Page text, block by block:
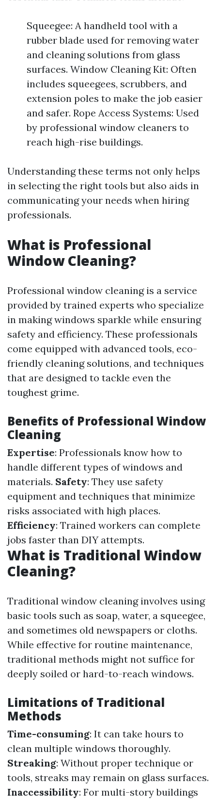
Squeegee: A handheld tool with a
rubber blade used for removing water
and cleaning solutions from glass
surfaces. Window Cleaning Kit: Often
includes squeegees, scrubbers, and
extension poles to make the job easier
and safer. Rope Access Systems: Used
by professional window cleaners to
reach high-rise buildings.
Understanding these terms not only helps
in selecting the right tools but also aids in
communicating your needs when hiring
professionals.
What is Professional
Window Cleaning?
Professional window cleaning is a service
provided by trained experts who specialize
in making windows sparkle while ensuring
safety and efficiency. These professionals
come equipped with advanced tools, eco-
friendly cleaning solutions, and techniques
that are designed to tackle even the
toughest grime.
Benefits of Professional Window
Cleaning
Expertise: Professionals know how to
handle different types of windows and
materials. Safety: They use safety
equipment and techniques that minimize
risks associated with high places.
Efficiency: Trained workers can complete
jobs faster than DIY attempts.
What is Traditional Window
Cleaning?
Traditional window cleaning involves using
basic tools such as soap, water, a squeegee,
and sometimes old newspapers or cloths.
While effective for routine maintenance,
traditional methods might not suffice for
deeply soiled or hard-to-reach windows.
Limitations of Traditional
Methods
Time-consuming: It can take hours to
clean multiple windows thoroughly.
Streaking: Without proper technique or
tools, streaks may remain on glass surfaces.
Inaccessibility: For multi-story buildings